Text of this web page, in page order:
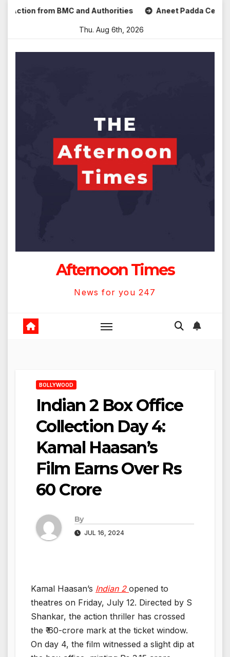
from BMC and Authorities Aneet Padda Celebrates
Thu. Aug 6th, 2026
Afternoon Times
News for you 247
BOLLYWOOD
Indian 2 Box Office
Collection Day 4:
Kamal Haasan’s
Film Earns Over Rs
60 Crore
By
JUL 16, 2024
Kamal Haasan’s Indian 2 opened to
theatres on Friday, July 12. Directed by S
Shankar, the action thriller has crossed
the ₹ 60-crore mark at the ticket window.
On day 4, the film witnessed a slight dip at